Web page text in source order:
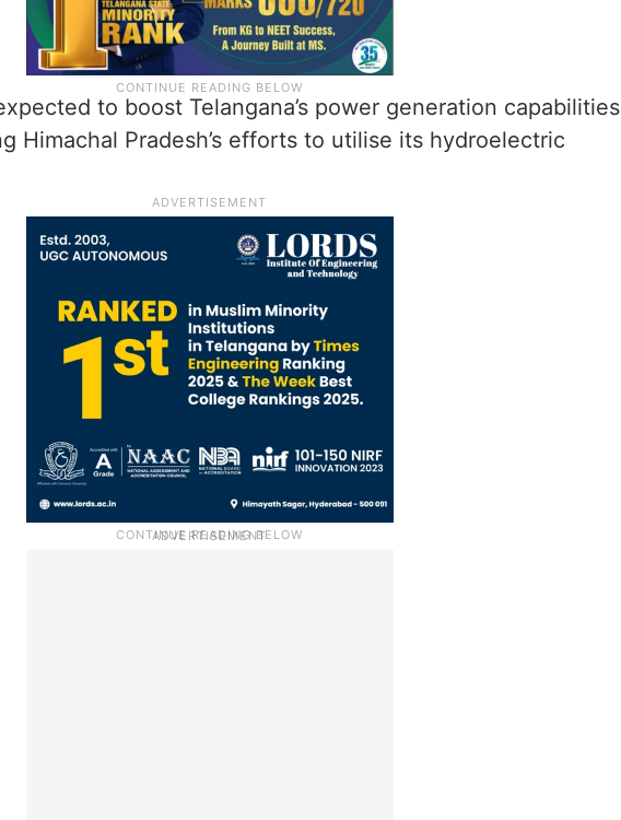
to boost Telangana’s power generation capabilities
Himachal Pradesh’s efforts to utilise its hydroelectric